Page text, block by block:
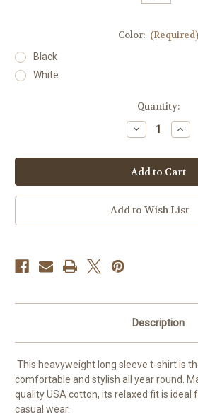
Color: (Required)
Black
White
Quantity:
Decrease
Quantity
Native
Blood
-
100%
Cotton
Max
Heavy
Longsleeve
Blood
-
Max
Add to Wish List
Description
This heavyweight long sleeve t-shirt is
comfortable and stylish all year round.
quality USA cotton, its relaxed fit is ideal
casual wear.